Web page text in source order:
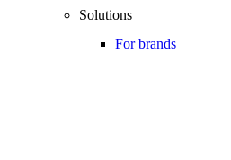
Solutions
For brands